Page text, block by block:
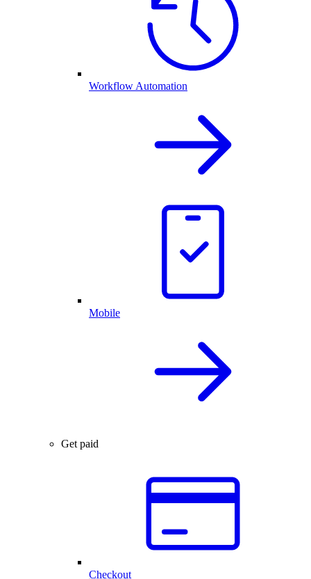
Workflow Automation
Mobile
Get paid
Checkout